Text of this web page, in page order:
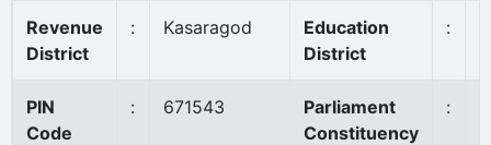
Revenue
District
: Kasaragod
Education
District
:
PIN
Code
: 671543
Parliament
Constituency
: